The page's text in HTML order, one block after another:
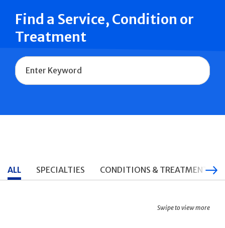
Find a Service, Condition or
Treatment
Name
ALL SPECIALTIES CONDITIONS & TREATMENTS
Swipe to view more